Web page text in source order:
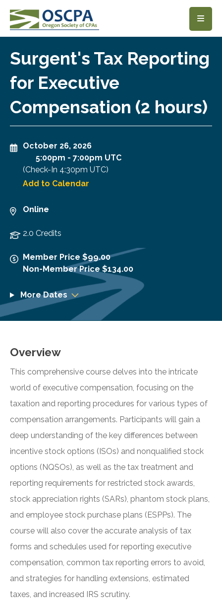
SKIP TO MAIN CONTENT
Surgent's Tax Reporting
for Executive
Compensation (2 hours)
October 26, 2026
5:00pm - 7:00pm UTC
(Check-In 4:30pm UTC)
Add to Calendar
Online
2.0 Credits
Member Price $99.00
Non-Member Price $134.00
More Dates
Overview
This comprehensive course delves into the intricate
world of executive compensation, focusing on the
taxation and reporting procedures for various types of
compensation arrangements. Participants will gain a
deep understanding of the key differences between
incentive stock options (ISOs) and nonqualified stock
options (NQSOs), as well as the tax treatment and
reporting requirements for restricted stock awards,
stock appreciation rights (SARs), phantom stock plans,
and employee stock purchase plans (ESPPs). The
course will also cover the accurate analysis of tax
forms and schedules used for reporting executive
compensation, common tax reporting errors to avoid,
and strategies for handling extensions, estimated
taxes, and increased IRS scrutiny.